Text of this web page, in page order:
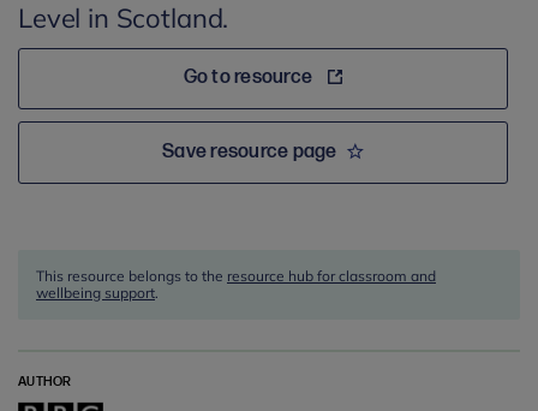
Level in Scotland.
Go to resource
Save resource page
This resource belongs to the resource hub for classroom and
wellbeing support.
AUTHOR